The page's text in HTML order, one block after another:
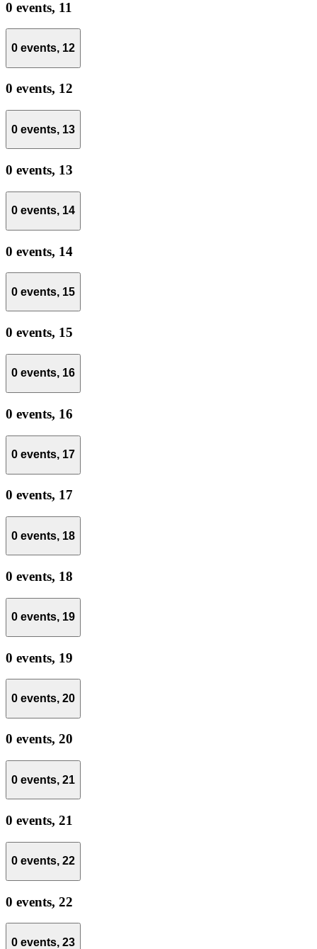
0 events, 11
0 events, 12
0 events, 12
0 events, 13
0 events, 13
0 events, 14
0 events, 14
0 events, 15
0 events, 15
0 events, 16
0 events, 16
0 events, 17
0 events, 17
0 events, 18
0 events, 18
0 events, 19
0 events, 19
0 events, 20
0 events, 20
0 events, 21
0 events, 21
0 events, 22
0 events, 22
0 events, 23